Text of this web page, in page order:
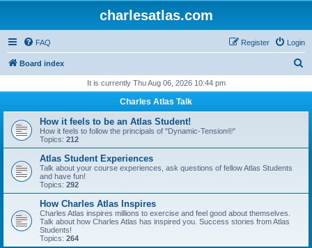
charlesatlas.com
FAQ Login
Register
Board index
r
h
It is currently Thu Aug 06, 2026 10:44 pm
Charles Atlas Talk
How it feels to be an Atlas Student!
How it feels to follow the principals of "Dynamic-Tension®"
Topics: 212
Atlas Student Experiences
Talk about your course experiences, ask questions of fellow Atlas Students
and have fun!
Topics: 292
How Charles Atlas Inspires
Charles Atlas inspires millions to exercise and feel good about themselves.
Talk about how Charles Atlas has inspired you. Success stories from Atlas
Students!
Topics: 264